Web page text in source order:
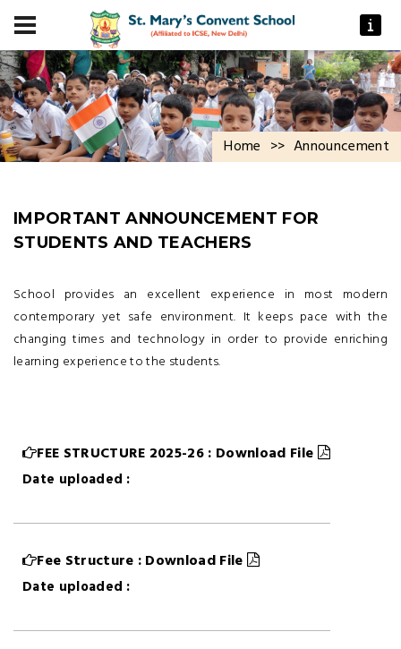
Home >> Announcement
IMPORTANT ANNOUNCEMENT FOR
STUDENTS AND TEACHERS
School provides an excellent experience in most modern
contemporary yet safe environment. It keeps pace with the
changing times and technology in order to provide enriching
learning experience to the students.
FEE STRUCTURE 2025-26 : Download File
Date uploaded :
Fee Structure : Download File
Date uploaded :